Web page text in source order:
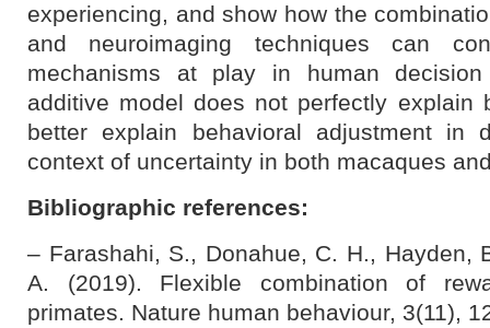
experiencing, and show how the
and neuroimaging techniques can
mechanisms at play in human
additive model does not perfectly explain
better explain behavioral adjustment in
context of uncertainty in both macaques
Bibliographic references:
– Farashahi, S., Donahue, C. H., Hayden,
A. (2019). Flexible combination of
primates. Nature human behaviour, 3(11),